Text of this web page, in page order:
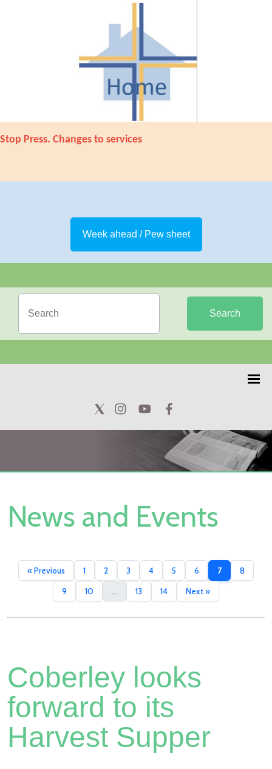
Stop Press. Changes to services
Week ahead / Pew sheet
Search
News and Events
« Previous 1 2 3 4 5 6 7 8
9 10 13 14 Next »
Coberley looks
forward to its
Harvest Supper